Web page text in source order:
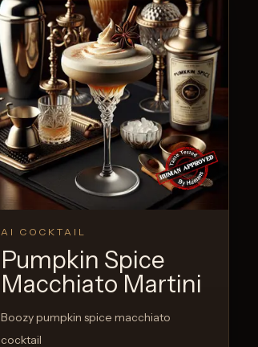
AI COCKTAIL
Pumpkin Spice
Macchiato Martini
Boozy pumpkin spice macchiato
cocktail